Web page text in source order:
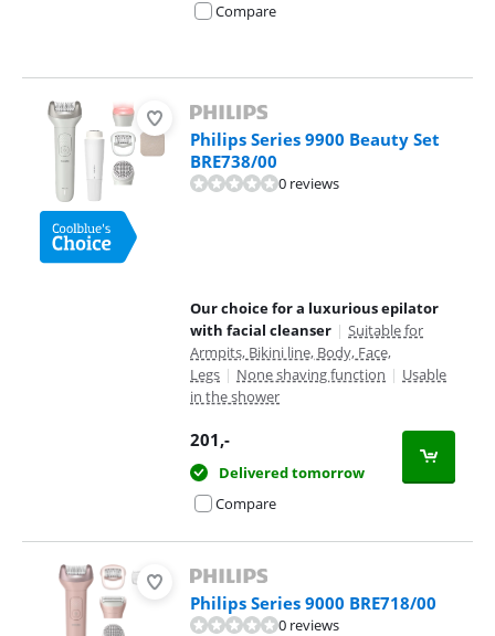
Compare
Philips Series 9900 Beauty Set
BRE738/00
0 reviews
Our choice for a luxurious epilator
with facial cleanser | Suitable for
Armpits, Bikini line, Body, Face,
Legs | None shaving function | Usable
in the shower
201,-
Delivered tomorrow
Compare
Philips Series 9000 BRE718/00
0 reviews